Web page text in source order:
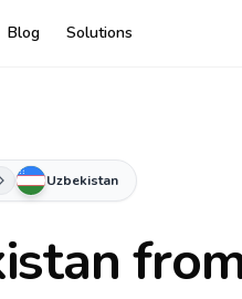
Blog Solutions
Uzbekistan